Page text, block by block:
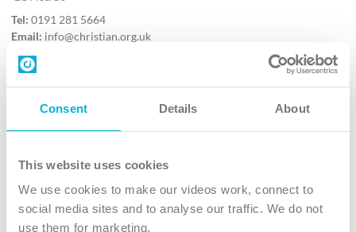
Consent Details About
This website uses cookies
We use cookies to make our videos work, connect to
social media sites and to analyse our traffic. We do not
use them for marketing.
Tel: 0191 281 5664
Email: info@christian.org.uk
Contact us
Follow Us
X
Instagram